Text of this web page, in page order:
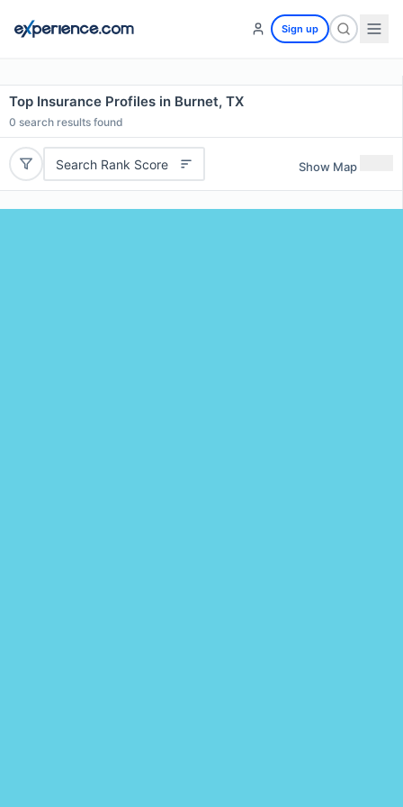
Sign up
Top Insurance Profiles in Burnet, TX
0 search results found
Search Rank Score Show Map